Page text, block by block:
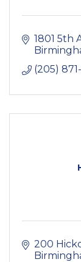
1801 5th
(205)
200